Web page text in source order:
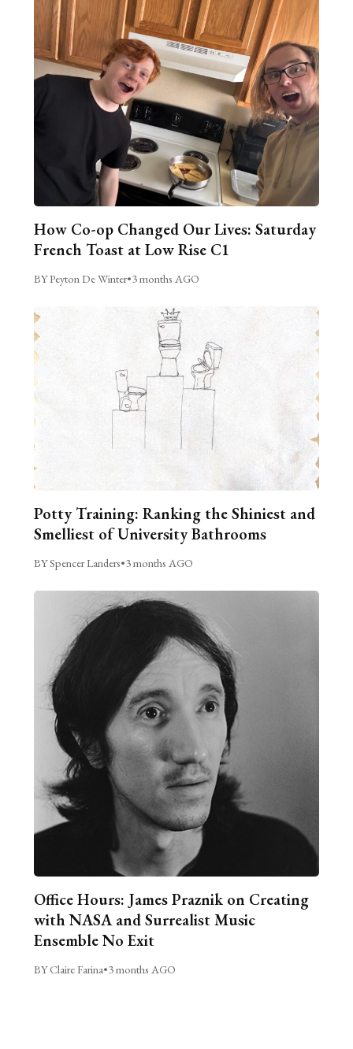
How Co-op Changed Our Lives: Saturday
French Toast at Low Rise C1
BY Peyton De Winter•3 months AGO
Potty Training: Ranking the Shiniest and
Smelliest of University Bathrooms
BY Spencer Landers•3 months AGO
Office Hours: James Praznik on Creating
with NASA and Surrealist Music
Ensemble No Exit
BY Claire Farina•3 months AGO